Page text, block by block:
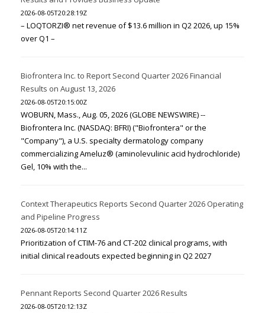
2026-08-05T20:28:19Z
– LOQTORZI® net revenue of $13.6 million in Q2 2026, up 15%
over Q1 –
Biofrontera Inc. to Report Second Quarter 2026 Financial
Results on August 13, 2026
2026-08-05T20:15:00Z
WOBURN, Mass., Aug. 05, 2026 (GLOBE NEWSWIRE) --
Biofrontera Inc. (NASDAQ: BFRI) ("Biofrontera" or the
"Company"), a U.S. specialty dermatology company
commercializing Ameluz® (aminolevulinic acid hydrochloride)
Gel, 10% with the...
Context Therapeutics Reports Second Quarter 2026 Operating
and Pipeline Progress
2026-08-05T20:14:11Z
Prioritization of CTIM-76 and CT-202 clinical programs, with
initial clinical readouts expected beginning in Q2 2027
Pennant Reports Second Quarter 2026 Results
2026-08-05T20:12:13Z